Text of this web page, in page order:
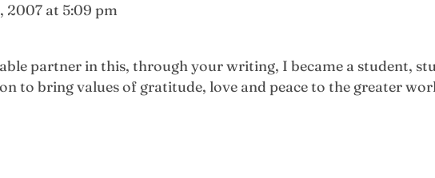
2007 at 5:09 pm
partner in this, through your writing, I became a student,
to bring values of gratitude, love and peace to the greater